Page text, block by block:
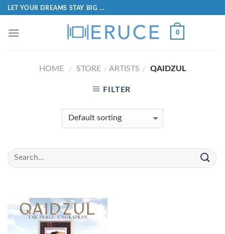
LET YOUR DREAMS STAY BIG ...
0
HOME / STORE / ARTISTS / QAIDZUL
FILTER